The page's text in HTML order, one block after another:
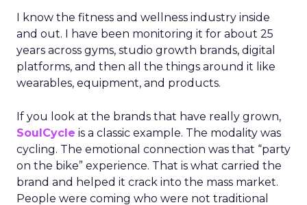
I know the fitness and wellness industry inside
and out. I have been monitoring it for about 25
years across gyms, studio growth brands, digital
platforms, and then all the things around it like
wearables, equipment, and products.
If you look at the brands that have really grown,
SoulCycle is a classic example. The modality was
cycling. The emotional connection was that “party
on the bike” experience. That is what carried the
brand and helped it crack into the mass market.
People were coming who were not traditional